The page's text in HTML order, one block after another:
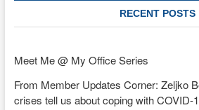
RECENT POSTS
Meet Me @ My Office Series
From Member Updates Corner: Zeljko
crises tell us about coping with COVID-